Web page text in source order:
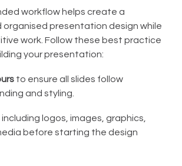
workflow helps create a
presentation design while
work. Follow these best practice
your presentation:
to ensure all slides follow
and styling.
including logos, images, graphics,
before starting the design